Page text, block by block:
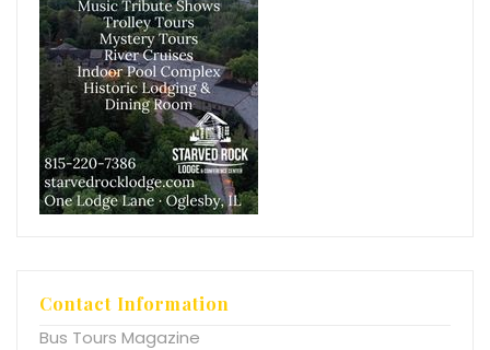
Contact Information
Bus Tours Magazine